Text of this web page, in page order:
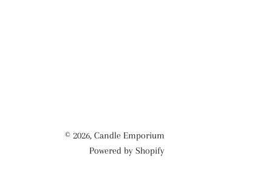
© 2026, Candle Emporium
Powered by Shopify